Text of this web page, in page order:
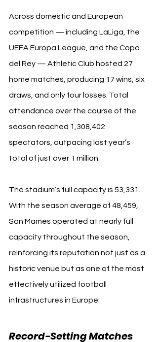
Across domestic and European
competition — including LaLiga, the
UEFA Europa League, and the Copa
del Rey — Athletic Club hosted 27
home matches, producing 17 wins, six
draws, and only four losses. Total
attendance over the course of the
season reached 1,308,402
spectators, outpacing last year’s
total of just over 1 million.
The stadium’s full capacity is 53,331.
With the season average of 48,459,
San Mamés operated at nearly full
capacity throughout the season,
reinforcing its reputation not just as a
historic venue but as one of the most
effectively utilized football
infrastructures in Europe.
Record-Setting Matches